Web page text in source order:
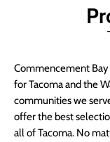
Commencement Bay
for Tacoma and the
communities we
offer the best
all of Tacoma. No